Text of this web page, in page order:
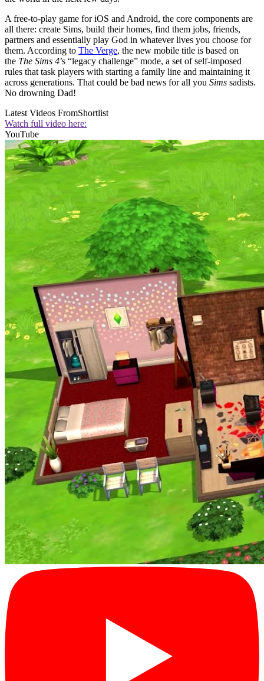
A free-to-play game for iOS and Android, the core components are
all there: create Sims, build their homes, find them jobs, friends,
partners and essentially play God in whatever lives you choose for
them. According to The Verge, the new mobile title is based on
the The Sims 4’s “legacy challenge” mode, a set of self-imposed
rules that task players with starting a family line and maintaining it
across generations. That could be bad news for all you Sims sadists.
No drowning Dad!
Latest Videos FromShortlist
Watch full video here:
YouTube